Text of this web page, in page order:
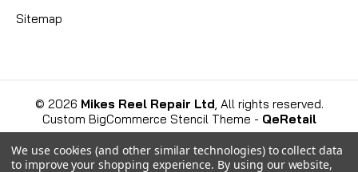
set. This isn't your standard, off-the-shelf reel; this
View Details
COMPARE
Sitemap
© 2026 Mikes Reel Repair Ltd , All rights reserved.
Custom BigCommerce Stencil Theme - QeRetail
We use cookies (and other similar technologies) to collect data
to improve your shopping experience. By using our website,